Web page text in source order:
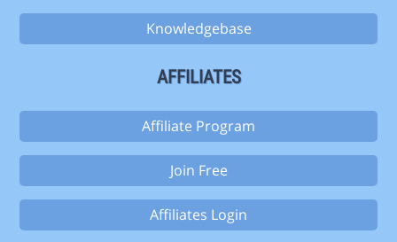
Knowledgebase
AFFILIATES
Affiliate Program
Join Free
Affiliates Login